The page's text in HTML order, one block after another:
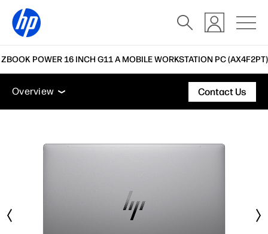
POWER 16 INCH G11 A MOBILE WORKSTATION PC (AX4F2PT)
Overview Features Tech specs
Accessories
Overview
Features
Contact Us